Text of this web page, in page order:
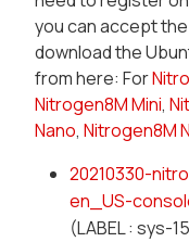
you can accept
download the
from here: For
Nitrogen8M Mini,
Nano, Nitrogen8M
20210330-
en_US-
(LABEL : sys-